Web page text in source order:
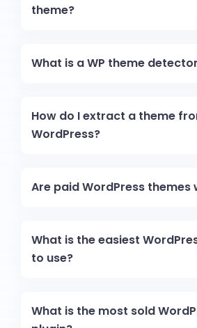
theme?
What is a WP theme
How do I extract a theme
WordPress?
Are paid WordPress themes
What is the easiest
to use?
What is the most sold